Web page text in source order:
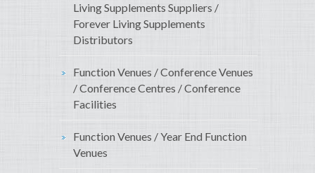
Living Supplements Suppliers /
Forever Living Supplements
Distributors
Function Venues / Conference Venues
/ Conference Centres / Conference
Facilities
Function Venues / Year End Function
Venues